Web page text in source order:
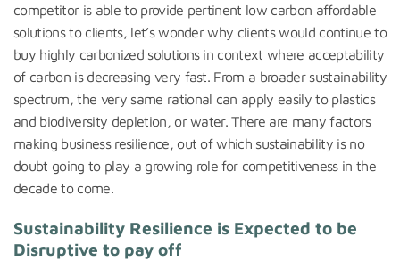
competitor is able to provide pertinent low carbon affordable
solutions to clients, let’s wonder why clients would continue to
buy highly carbonized solutions in context where acceptability
of carbon is decreasing very fast. From a broader sustainability
spectrum, the very same rational can apply easily to plastics
and biodiversity depletion, or water. There are many factors
making business resilience, out of which sustainability is no
doubt going to play a growing role for competitiveness in the
decade to come.
Sustainability Resilience is Expected to be
Disruptive to pay off